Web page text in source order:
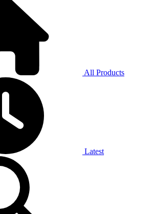
All Products
Latest